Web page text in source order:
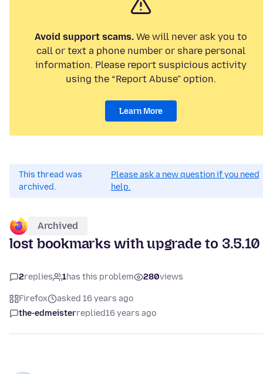
Avoid support scams. We will never ask you to
call or text a phone number or share personal
information. Please report suspicious activity
using the “Report Abuse” option.
Learn More
This thread was
archived.
Please ask a new question if you need
help.
Archived
lost bookmarks with upgrade to 3.5.10
2replies 1has this problem 280views
Firefox
asked 16 years ago
the-edmeisterreplied16 years ago